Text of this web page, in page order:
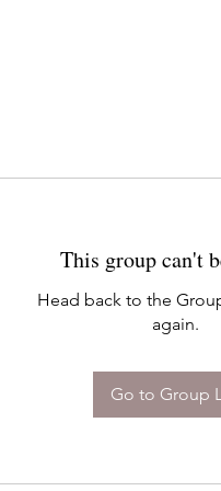
This group can't
Head back to the
again.
Go to Group